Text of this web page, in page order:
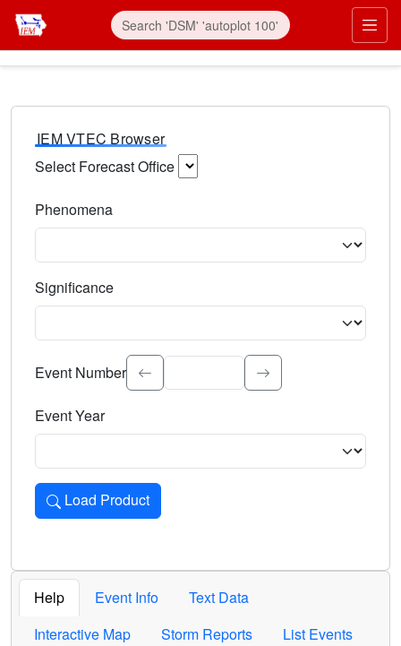
IEM VTEC Browser
Select Forecast Office
Phenomena
Significance
Select the event significance. Type to search.
Event Number
Event Year
Load Product
Loads the product for the selected criteria. Press Enter or
Help Event Info
Text Data
Interactive Map
Storm Reports List Events